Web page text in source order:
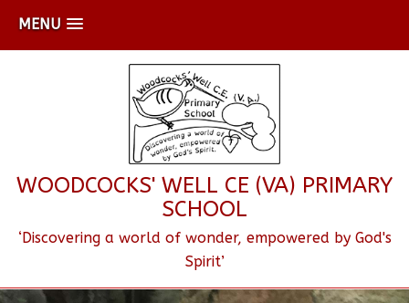
MENU
WOODCOCKS' WELL CE (VA) PRIMARY
SCHOOL
‘Discovering a world of wonder, empowered by God's
Spirit’